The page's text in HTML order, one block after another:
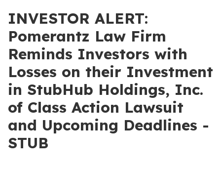
INVESTOR ALERT:
Pomerantz Law Firm
Reminds Investors with
Losses on their Investment
in StubHub Holdings, Inc.
of Class Action Lawsuit
and Upcoming Deadlines -
STUB